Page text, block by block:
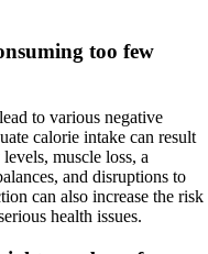
too few
to various negative
calorie intake can result
muscle loss, a
and disruptions to
can also increase the risk
health issues.